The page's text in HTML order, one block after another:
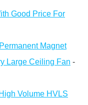
Good Price For
Magnet
Large Ceiling Fan -
Volume HVLS